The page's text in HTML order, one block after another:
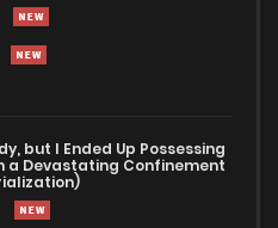
but I Ended Up Possessing
a Devastating Confinement